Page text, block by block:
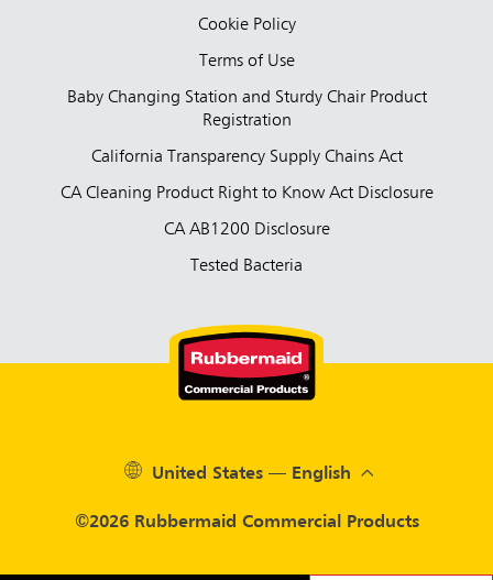
Cookie Policy
Terms of Use
Baby Changing Station and Sturdy Chair Product
Registration
California Transparency Supply Chains Act
CA Cleaning Product Right to Know Act Disclosure
CA AB1200 Disclosure
Tested Bacteria
©2026 Rubbermaid Commercial Products
United States — English